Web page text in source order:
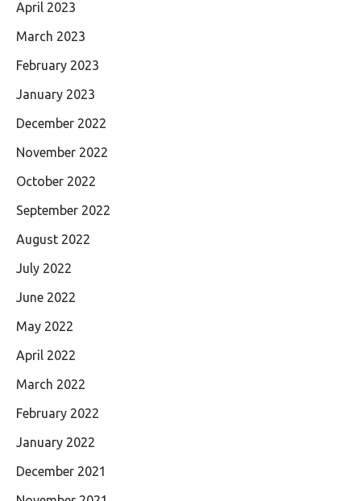
April 2023
March 2023
February 2023
January 2023
December 2022
November 2022
October 2022
September 2022
August 2022
July 2022
June 2022
May 2022
April 2022
March 2022
February 2022
January 2022
December 2021